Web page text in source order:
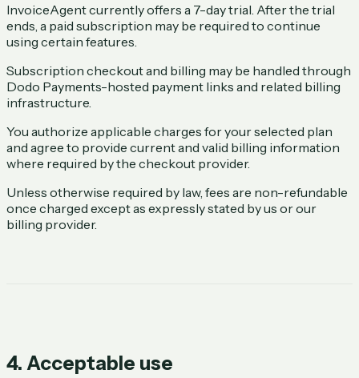
InvoiceAgent currently offers a 7-day trial. After the trial
ends, a paid subscription may be required to continue
using certain features.
Subscription checkout and billing may be handled through
Dodo Payments-hosted payment links and related billing
infrastructure.
You authorize applicable charges for your selected plan
and agree to provide current and valid billing information
where required by the checkout provider.
Unless otherwise required by law, fees are non-refundable
once charged except as expressly stated by us or our
billing provider.
4. Acceptable use